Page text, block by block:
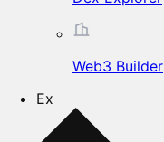
Web3 Builder
Ex